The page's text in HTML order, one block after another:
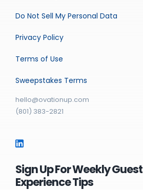
Do Not Sell My Personal Data
Privacy Policy
Terms of Use
Sweepstakes Terms
hello@ovationup.com
(801) 383-2821
Sign Up For Weekly Guest
Experience Tips